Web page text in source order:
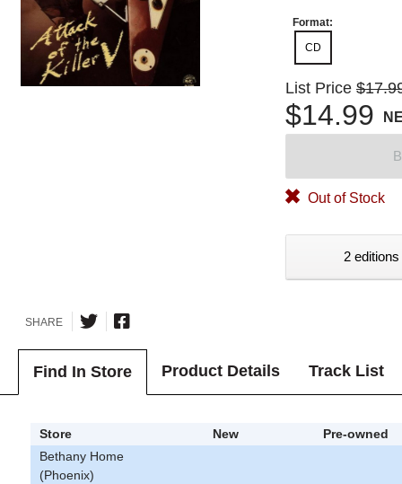
Format:
CD
List Price
$14.99
Out of Stock
2
SHARE
Find In Store Product Details Track List
Store New
Pre-owned
Bethany Home
(Phoenix)